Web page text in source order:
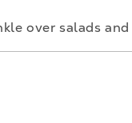
over salads